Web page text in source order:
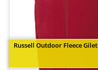
Russell Outdoor Fleece Gilet